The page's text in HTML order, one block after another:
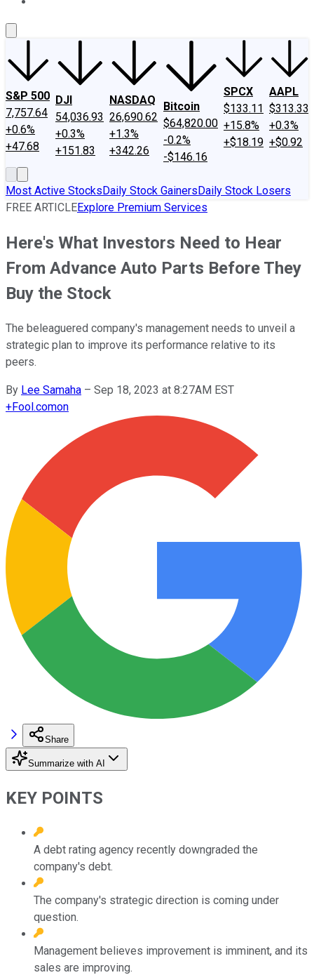
S&P 500
7,757.64
+0.6%
+47.68
DJI
54,036.93
+0.3%
+151.83
NASDAQ
26,690.62
+1.3%
+342.26
Bitcoin
$64,820.00
-0.2%
-$146.16
SPCX
$133.11
+15.8%
+$18.19
AAPL
$313.33
+0.3%
+$0.92
Most Active StocksDaily Stock GainersDaily Stock Losers
FREE ARTICLEExplore Premium Services
Here's What Investors Need to Hear
From Advance Auto Parts Before They
Buy the Stock
The beleaguered company's management needs to unveil a
strategic plan to improve its performance relative to its
peers.
By Lee Samaha – Sep 18, 2023 at 8:27AM EST
+Fool.comon
Share
Summarize with AI
KEY POINTS
A debt rating agency recently downgraded the
company's debt.
The company's strategic direction is coming under
question.
Management believes improvement is imminent, and its
sales are improving.